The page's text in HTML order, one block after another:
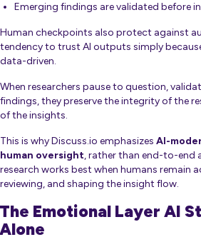
Emerging findings are validated before
Human checkpoints also protect against
tendency to trust AI outputs simply
data-driven.
When researchers pause to question,
findings, they preserve the integrity of the
of the insights.
This is why Discuss.io emphasizes AI-
human oversight, rather than end-to-end
research works best when humans remain
reviewing, and shaping the insight flow.
The Emotional Layer AI
Alone